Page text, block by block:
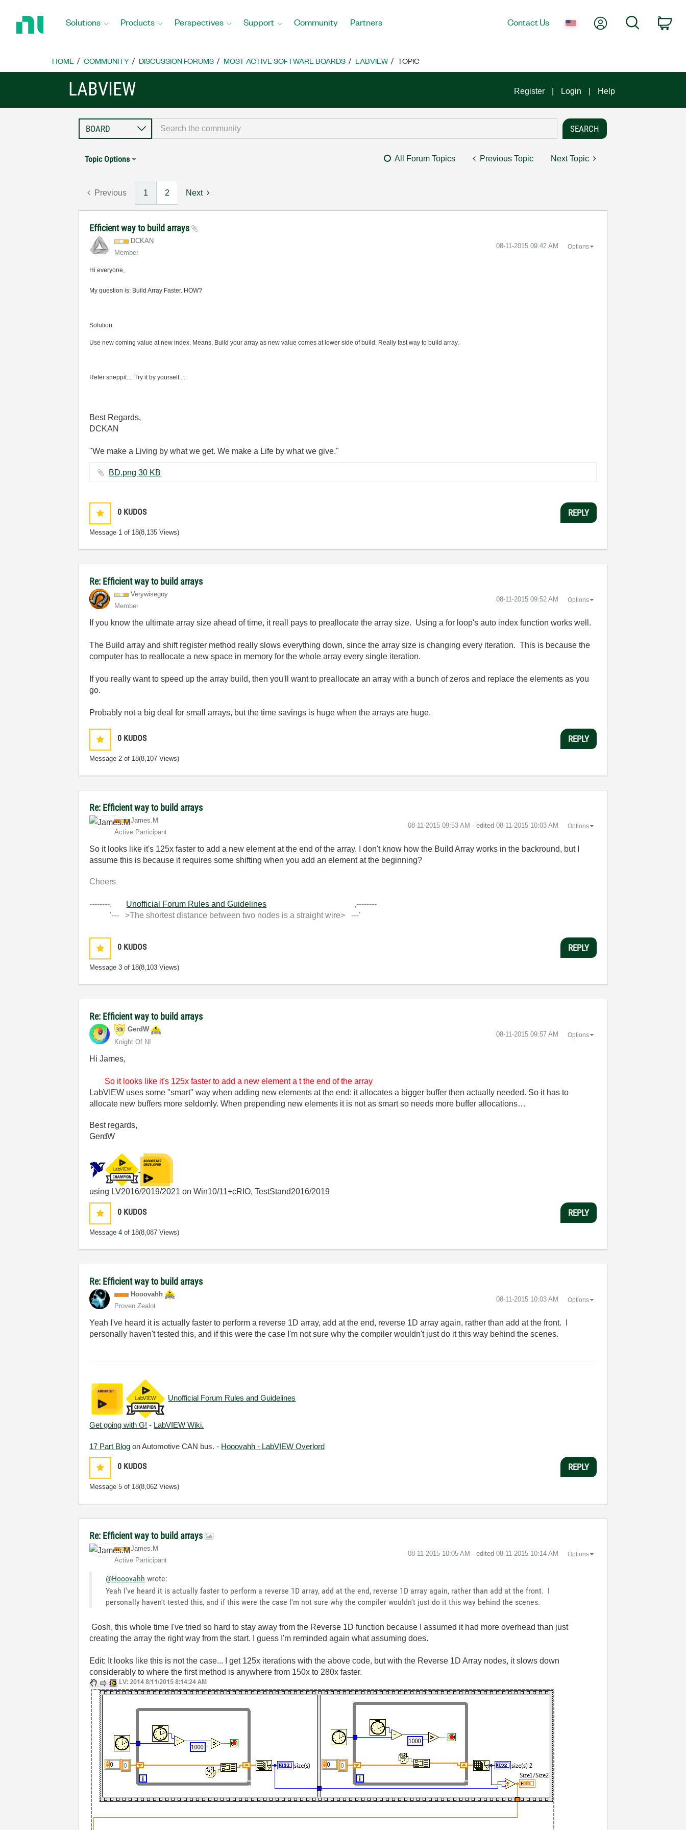
Home
Solutions Products Perspectives Support Community Partners Contact Us My AccountSearch
HOME COMMUNITY DISCUSSION FORUMS MOST ACTIVE SOFTWARE BOARDS LABVIEW TOPIC
LABVIEW Register Login Help
Topic Options All Forum Topics Previous Topic Next Topic
Previous 1 2 Next
Efficient way to build arrays
DCKAN
Member
‎08-11-2015 09:42 AM Options
Hi everyone,
My question is: Build Array Faster. HOW?
Solution:
Use new coming value at new index. Means, Build your array as new value comes at lower side of build. Really fast way to build array.
Refer sneppit.... Try it by yourself....
Best Regards,
DCKAN
"We make a Living by what we get. We make a Life by what we give."
BD.png ‏30 KB
0 KUDOS
Message 1 of 18(8,135 Views)
REPLY
Re: Efficient way to build arrays
Verywiseguy
Member
‎08-11-2015 09:52 AM Options
If you know the ultimate array size ahead of time, it reall pays to preallocate the array size. Using a for loop's auto index function works well.
The Build array and shift register method really slows everything down, since the array size is changing every iteration. This is because the
computer has to reallocate a new space in memory for the whole array every single iteration.
If you really want to speed up the array build, then you'll want to preallocate an array with a bunch of zeros and replace the elements as you
go.
Probably not a big deal for small arrays, but the time savings is huge when the arrays are huge.
0 KUDOS
Message2 of 18(8,107 Views)
REPLY
Re: Efficient way to build arrays
James.M
Active Participant
‎08-11-2015 09:53 AM - edited ‎08-11-2015 10:03 AM Options
So it looks like it's 125x faster to add a new element at the end of the array. I don't know how the Build Array works in the backround, but I
assume this is because it requires some shifting when you add an element at the beginning?
Cheers
--------, Unofficial Forum Rules and Guidelines ,--------
'--- >The shortest distance between two nodes is a straight wire> ---'
0 KUDOS
Message3 of 18(8,103 Views)
REPLY
Re: Efficient way to build arrays
GerdW
Knight Of NI
‎08-11-2015 09:57 AM Options
Hi James,
So it looks like it's 125x faster to add a new element a t the end of the array
LabVIEW uses some "smart" way when adding new elements at the end: it allocates a bigger buffer then actually needed. So it has to
allocate new buffers more seldomly. When prepending new elements it is not as smart so needs more buffer allocations…
Best regards,
GerdW
using LV2016/2019/2021 on Win10/11+cRIO, TestStand2016/2019
0 KUDOS
Message4 of 18(8,087 Views)
REPLY
Re: Efficient way to build arrays
Hooovahh
Proven Zealot
‎08-11-2015 10:03 AM Options
Yeah I've heard it is actually faster to perform a reverse 1D array, add at the end, reverse 1D array again, rather than add at the front. I
personally haven't tested this, and if this were the case I'm not sure why the compiler wouldn't just do it this way behind the scenes.
Unofficial Forum Rules and Guidelines
Get going with G! - LabVIEW Wiki.
17 Part Blog on Automotive CAN bus. - Hooovahh - LabVIEW Overlord
0 KUDOS
Message5 of 18(8,062 Views)
REPLY
Re: Efficient way to build arrays
James.M
Active Participant
‎08-11-2015 10:05 AM - edited ‎08-11-2015 10:14 AM Options
@Hooovahh wrote:
Yeah I've heard it is actually faster to perform a reverse 1D array, add at the end, reverse 1D array again, rather than add at the front. I
personally haven't tested this, and if this were the case I'm not sure why the compiler wouldn't just do it this way behind the scenes.
Gosh, this whole time I've tried so hard to stay away from the Reverse 1D function because I assumed it had more overhead than just
creating the array the right way from the start. I guess I'm reminded again what assuming does.
Edit: It looks like this is not the case... I get 125x iterations with the above code, but with the Reverse 1D Array nodes, it slows down
considerably to where the first method is anywhere from 150x to 280x faster.